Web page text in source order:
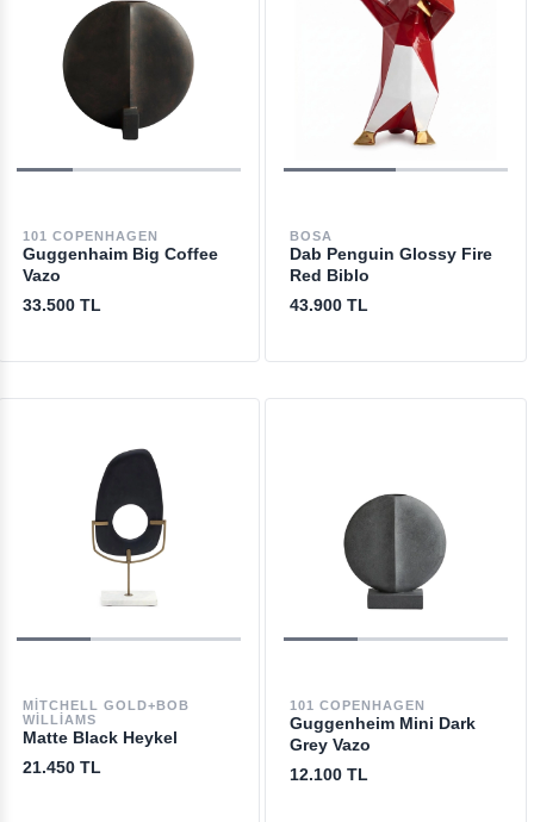
101 COPENHAGEN
Guggenhaim Big Coffee
Vazo
33.500 TL
BOSA
Dab Penguin Glossy Fire
Red Biblo
43.900 TL
MITCHELL GOLD+BOB
WILLIAMS
Matte Black Heykel
21.450 TL
101 COPENHAGEN
Guggenheim Mini Dark
Grey Vazo
12.100 TL